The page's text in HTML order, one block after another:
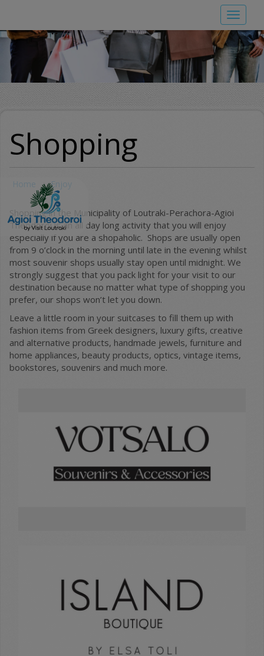
main
content
Toggle
Shopping
Home Enjoy
Shopping in the Municipality of Loutraki-Perachora-Agioi
Theodoroi is an all day long activity that you will enjoy
especially if you are a shopaholic. Shops are usually open
from 9 o’clock in the morning until late in the evening whilst
most souvenir shops usually stay open until midnight. We
strongly suggest that you pack light for your visit to our
destination because no matter what type of shopping you
prefer, our shops won’t let you down.
Leave a little room in your suitcases to fill them up with
fashion items from Greek designers, luxury gifts, creative
and alternative products, handmade jewels, furniture and
home appliances, beauty products, optics, vintage items,
bookstores, souvenirs and much more.